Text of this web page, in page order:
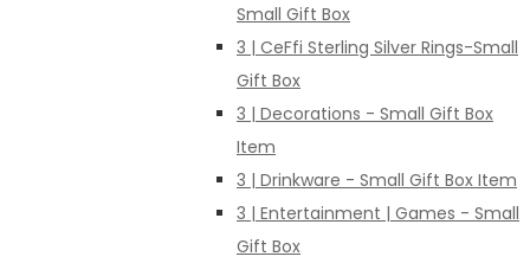
Small Gift Box
3 | CeFfi Sterling Silver Rings-Small
Gift Box
3 | Decorations - Small Gift Box
Item
3 | Drinkware - Small Gift Box Item
3 | Entertainment | Games - Small
Gift Box